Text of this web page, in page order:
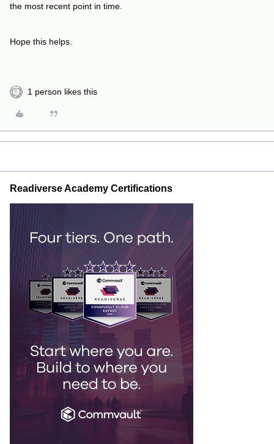
the most recent point in time.
Hope this helps.
1 person likes this
Readiverse Academy Certifications